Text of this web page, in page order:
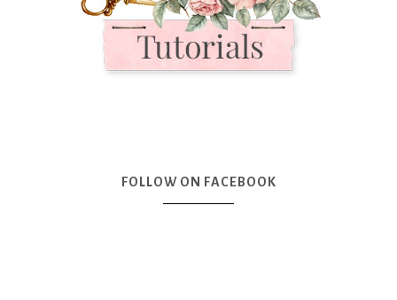
FOLLOW ON FACEBOOK